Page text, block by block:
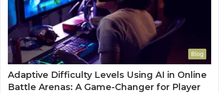
Blog
Adaptive Difficulty Levels Using AI in Online
Battle Arenas: A Game-Changer for Player